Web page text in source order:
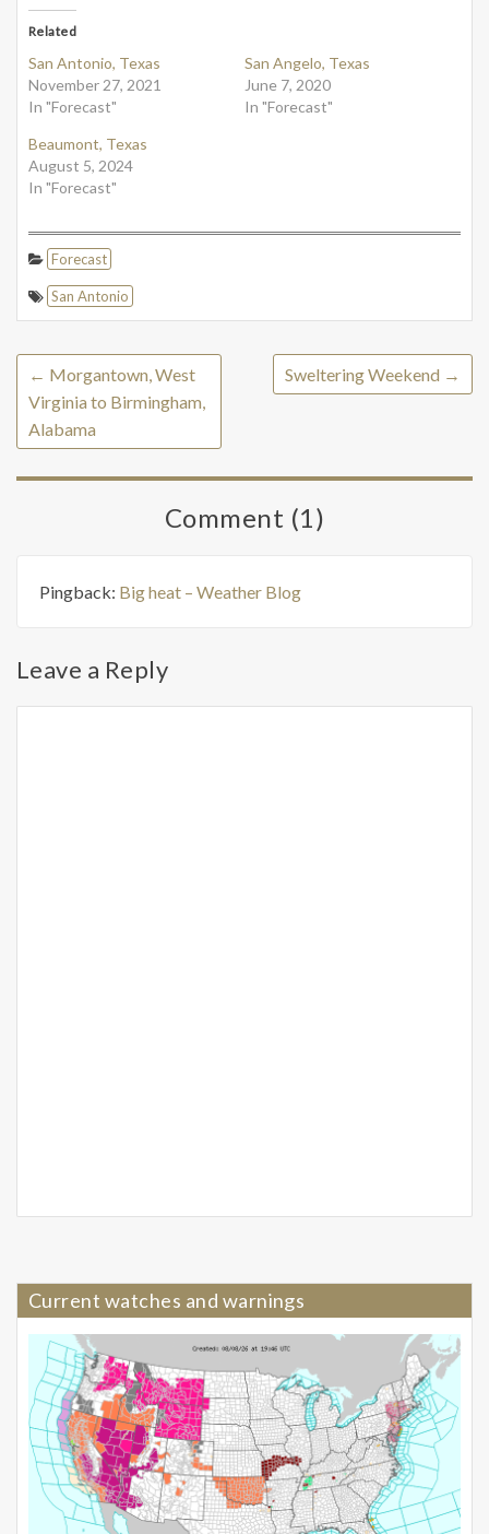
Related
San Antonio, Texas
November 27, 2021
In "Forecast"
San Angelo, Texas
June 7, 2020
In "Forecast"
Beaumont, Texas
August 5, 2024
In "Forecast"
Forecast
San Antonio
← Morgantown, West
Virginia to Birmingham,
Alabama
Sweltering Weekend →
Comment (1)
Pingback: Big heat – Weather Blog
Leave a Reply
Current watches and warnings